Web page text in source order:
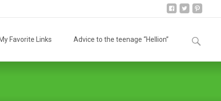
Favorite Links Advice to the teenage “Hellion”
Search
for: